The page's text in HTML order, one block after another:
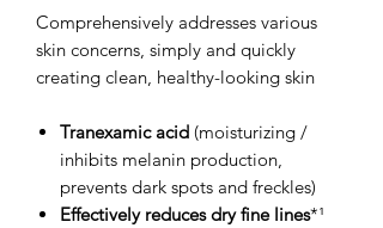
Comprehensively addresses various
skin concerns, simply and quickly
creating clean, healthy-looking skin
Tranexamic acid (moisturizing /
inhibits melanin production,
prevents dark spots and freckles)
Effectively reduces dry fine lines*¹